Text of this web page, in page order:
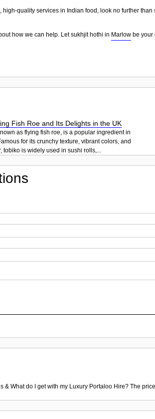
high-quality services in Indian food, look no further
how we can help. Let sukhjit hothi in Marlow be your
Fish Roe and Its Delights in the UK
as flying fish roe, is a popular ingredient in
for its crunchy texture, vibrant colors, and
tobiko is widely used in sushi rolls,...
& What do I get with my Luxury Portaloo Hire? The